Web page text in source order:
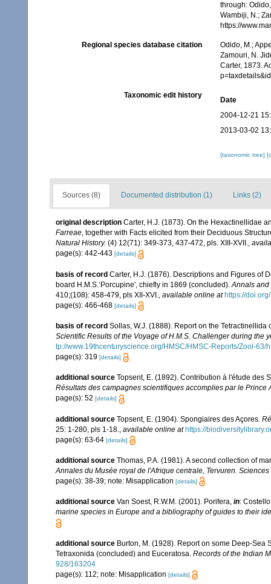
through:
Wambiji, N.;
https://
Regional species database citation
Odido, M.;
Zamouri, N.
Carter, 1873.
Taxonomic edit history
Date
2004-12-21
2013-03-02
[taxonomic tree]
Sources (8) Documented distribution (1) Links (2)
original description Carter, H.J. (1873). On the Hexactinellidae
Farreae, together with Facts elicited from their Deciduous
Natural History. (4) 12(71): 349-373, 437-472, pls. XIII-XVII.,
page(s): 442-443 [details]
basis of record Carter, H.J. (1876). Descriptions and Figures of
board H.M.S.‘Porcupine', chiefly in 1869 (concluded). Annals and
410;(108): 458-479, pls XII-XVI.
available online at https://
page(s): 466-468 [details]
basis of record Sollas, W.J. (1888). Report on the
Scientific Results of the Voyage of H.M.S. Challenger during the
tp://www.19thcenturyscience.org/HMSC/HMSC-Reports/Zool-63/
page(s): 319 [details]
additional source Topsent, E. (1892). Contribution à l'étude des
Résultats des campagnes scientifiques accomplies par le Prince
page(s): 52 [details]
additional source Topsent, E. (1904). Spongiaires des Açores.
25: 1-280, pls 1-18.
available online at https://
page(s): 63-64 [details]
additional source Thomas, P.A. (1981). A second collection of
Annales du Musée royal de l'Afrique centrale, Tervuren.
page(s): 38-39; note: Misapplication [details]
additional source Van Soest, R.W.M. (2001). Porifera, in:
marine species in Europe and a bibliography of guides to their
additional source Burton, M. (1928). Report on some Deep-Sea
Tetraxonida (concluded) and Euceratosa. Records of the Indian
928/163204
page(s): 112; note: Misapplication [details]